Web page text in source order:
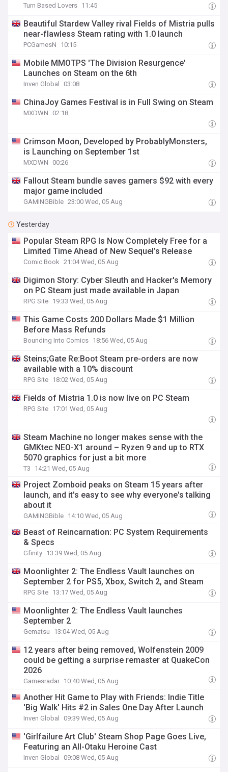
Turn Based Lovers 11:45
Beautiful Stardew Valley rival Fields of Mistria pulls
near-flawless Steam rating with 1.0 launch
PCGamesN 10:15
Mobile MMOTPS 'The Division Resurgence'
Launches on Steam on the 6th
Inven Global 03:08
ChinaJoy Games Festival is in Full Swing on Steam
MXDWN 02:18
Crimson Moon, Developed by ProbablyMonsters,
is Launching on September 1st
MXDWN 00:26
Fallout Steam bundle saves gamers $92 with every
major game included
GAMINGBible 23:00 Wed, 05 Aug
Yesterday
Popular Steam RPG Is Now Completely Free for a
Limited Time Ahead of New Sequel’s Release
Comic Book 21:04 Wed, 05 Aug
Digimon Story: Cyber Sleuth and Hacker's Memory
on PC Steam just made available in Japan
RPG Site 19:33 Wed, 05 Aug
This Game Costs 200 Dollars Made $1 Million
Before Mass Refunds
Bounding Into Comics 18:56 Wed, 05 Aug
Steins;Gate Re:Boot Steam pre-orders are now
available with a 10% discount
RPG Site 18:02 Wed, 05 Aug
Fields of Mistria 1.0 is now live on PC Steam
RPG Site 17:01 Wed, 05 Aug
Steam Machine no longer makes sense with the
GMKtec NEO-X1 around – Ryzen 9 and up to RTX
5070 graphics for just a bit more
T3 14:21 Wed, 05 Aug
Project Zomboid peaks on Steam 15 years after
launch, and it's easy to see why everyone's talking
about it
GAMINGBible 14:10 Wed, 05 Aug
Beast of Reincarnation: PC System Requirements
& Specs
Gfinity 13:39 Wed, 05 Aug
Moonlighter 2: The Endless Vault launches on
September 2 for PS5, Xbox, Switch 2, and Steam
RPG Site 13:17 Wed, 05 Aug
Moonlighter 2: The Endless Vault launches
September 2
Gematsu 13:04 Wed, 05 Aug
12 years after being removed, Wolfenstein 2009
could be getting a surprise remaster at QuakeCon
2026
Gamesradar 10:40 Wed, 05 Aug
Another Hit Game to Play with Friends: Indie Title
'Big Walk' Hits #2 in Sales One Day After Launch
Inven Global 09:39 Wed, 05 Aug
'Girlfailure Art Club' Steam Shop Page Goes Live,
Featuring an All-Otaku Heroine Cast
Inven Global 09:08 Wed, 05 Aug